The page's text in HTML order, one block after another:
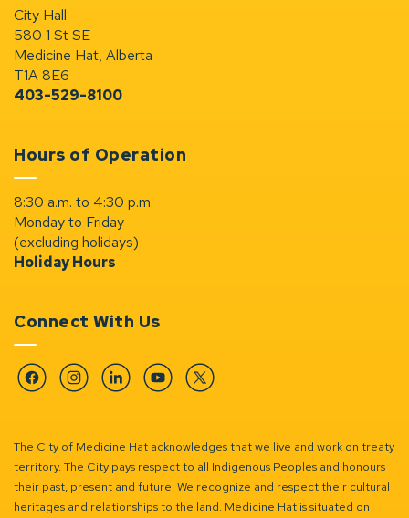
City Hall
580 1 St SE
Medicine Hat, Alberta
T1A 8E6
403-529-8100
Hours of Operation
8:30 a.m. to 4:30 p.m.
Monday to Friday
(excluding holidays)
Holiday Hours
Connect With Us
FacebookInstagramLinkedinYouTubeTwitter
The City of Medicine Hat acknowledges that we live and work on treaty
territory. The City pays respect to all Indigenous Peoples and honours
their past, present and future. We recognize and respect their cultural
heritages and relationships to the land. Medicine Hat is situated on